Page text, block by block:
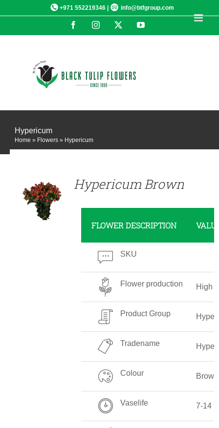
+971 552219346 | info@btfgroup.com
FacebookInstagram YouTube
Hypericum
Home » Flowers » Hypericum
DETAILS
Hypericum Brown
FLOWER DESCRIPTION
SKU
Flower production High
Product Group
Tradename
Colour Brown
Vaselife 7-14